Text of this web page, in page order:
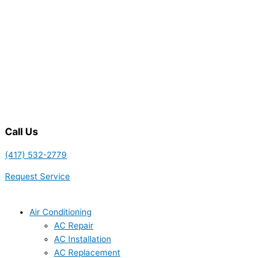
Call Us
(417) 532-2779
Request Service
Air Conditioning
AC Repair
AC Installation
AC Replacement